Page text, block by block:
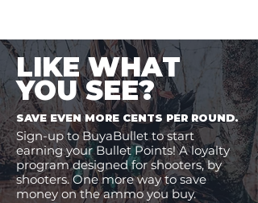
LIKE WHAT
YOU SEE?
SAVE EVEN MORE CENTS PER ROUND.
Sign-up to BuyaBullet to start
earning your Bullet Points! A loyalty
program designed for shooters, by
shooters. One more way to save
money on the ammo you buy.